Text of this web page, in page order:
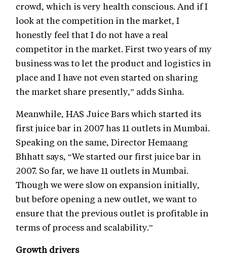
crowd, which is very health conscious. And if I
look at the competition in the market, I
honestly feel that I do not have a real
competitor in the market. First two years of my
business was to let the product and logistics in
place and I have not even started on sharing
the market share presently,” adds Sinha.
Meanwhile, HAS Juice Bars which started its
first juice bar in 2007 has 11 outlets in Mumbai.
Speaking on the same, Director Hemaang
Bhhatt says, “We started our first juice bar in
2007. So far, we have 11 outlets in Mumbai.
Though we were slow on expansion initially,
but before opening a new outlet, we want to
ensure that the previous outlet is profitable in
terms of process and scalability.”
Growth drivers